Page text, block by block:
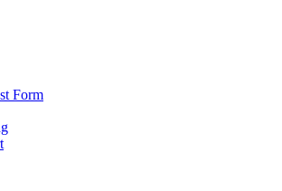
Form